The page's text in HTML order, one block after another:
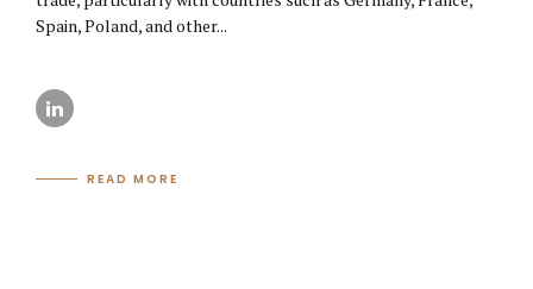
Spain, Poland, and other...
READ MORE